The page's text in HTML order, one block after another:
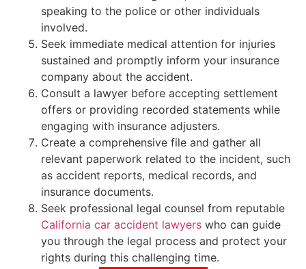
speaking to the police or other individuals
involved.
Seek immediate medical attention for injuries
sustained and promptly inform your insurance
company about the accident.
Consult a lawyer before accepting settlement
offers or providing recorded statements while
engaging with insurance adjusters.
Create a comprehensive file and gather all
relevant paperwork related to the incident, such
as accident reports, medical records, and
insurance documents.
Seek professional legal counsel from reputable
California car accident lawyers who can guide
you through the legal process and protect your
rights during this challenging time.